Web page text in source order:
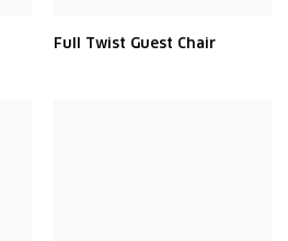
Full Twist Guest Chair